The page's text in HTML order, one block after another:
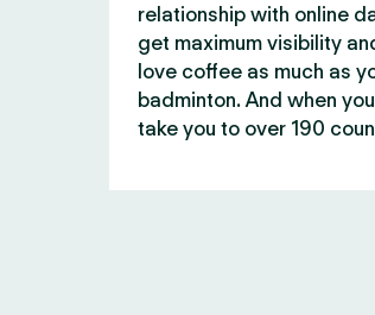
relationship with online
get maximum visibility
love coffee as much as
badminton. And when
take you to over 190